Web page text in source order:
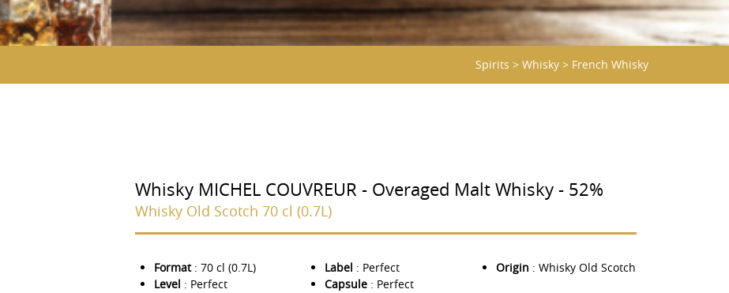
Spirits > Whisky > French Whisky
Whisky MICHEL COUVREUR - Overaged Malt Whisky - 52%
Whisky Old Scotch 70 cl (0.7L)
Format: 70 cl (0.7L)
Level : Perfect
Label : Perfect
Capsule : Perfect
Origin : Whisky Old Scotch